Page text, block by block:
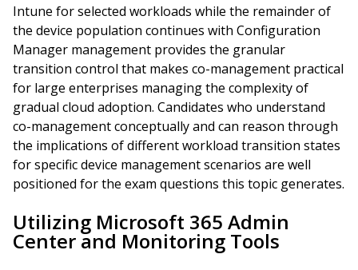
Intune for selected workloads while the remainder of
the device population continues with Configuration
Manager management provides the granular
transition control that makes co-management practical
for large enterprises managing the complexity of
gradual cloud adoption. Candidates who understand
co-management conceptually and can reason through
the implications of different workload transition states
for specific device management scenarios are well
positioned for the exam questions this topic generates.
Utilizing Microsoft 365 Admin
Center and Monitoring Tools